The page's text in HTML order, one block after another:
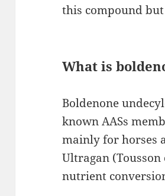
this compound
What is
Boldenone
known AASs
mainly for horses
Ultragan
nutrient